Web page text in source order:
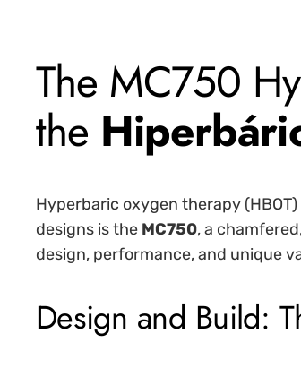
The MC750
the
Hyperbaric oxygen therapy
designs is the MC750, a
design, performance, and unique
Design and Build: